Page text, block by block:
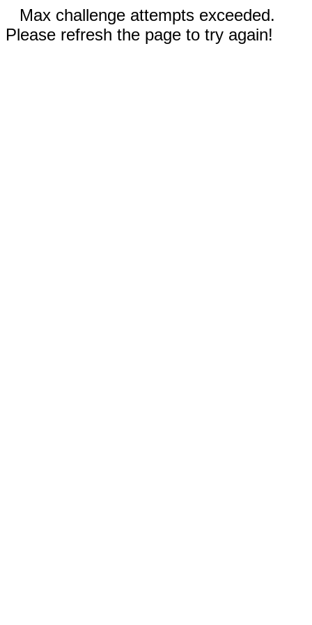
Max challenge attempts exceeded.
Please refresh the page to try again!